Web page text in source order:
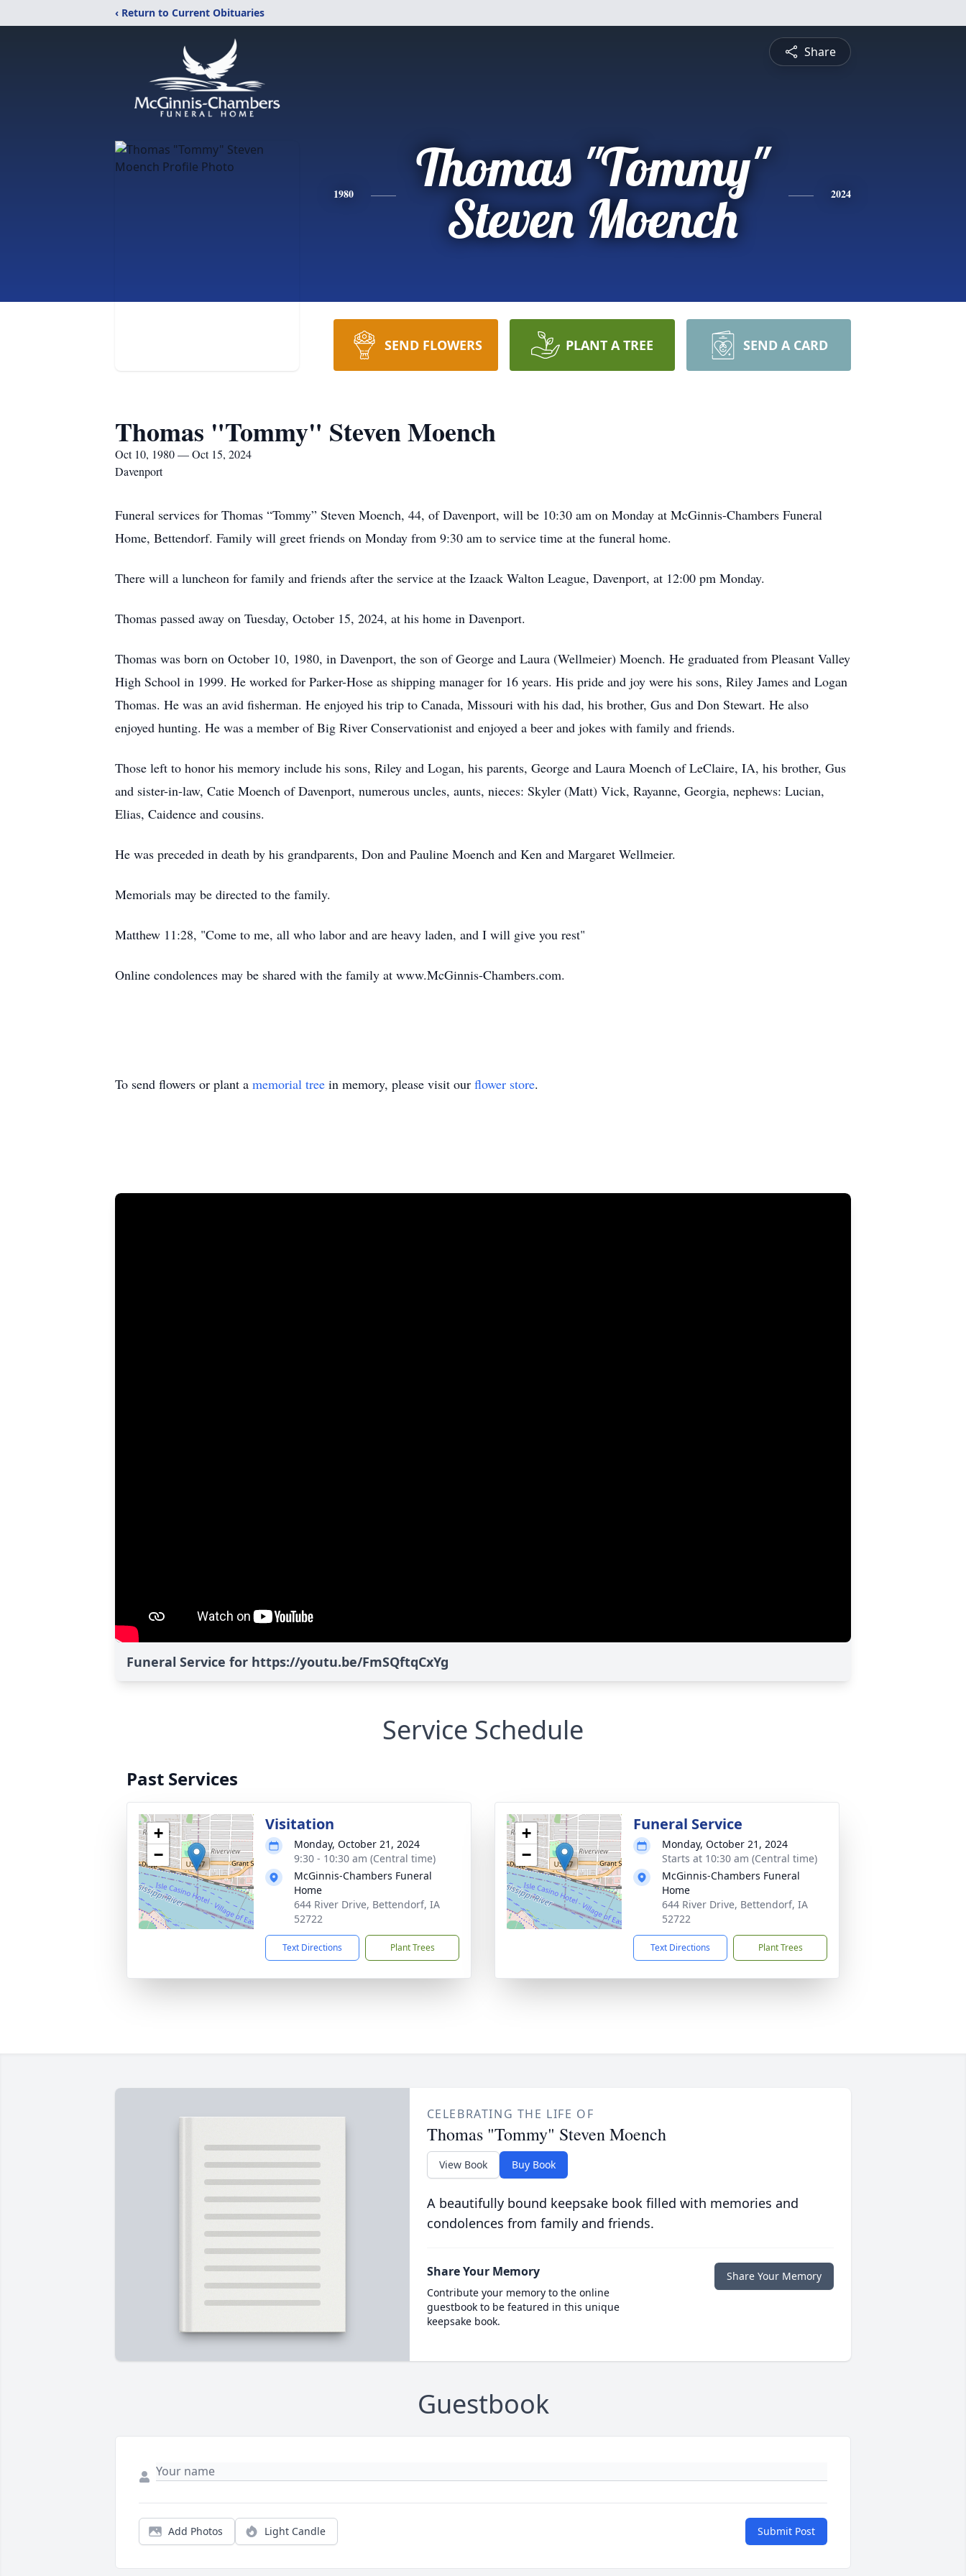
‹ Return to Current Obituaries
Share
1980
Thomas "Tommy"
Steven Moench
2024
SEND FLOWERS PLANT A TREE SEND A CARD
Thomas "Tommy" Steven Moench
Oct 10, 1980 — Oct 15, 2024
Davenport
Funeral services for Thomas “Tommy” Steven Moench, 44, of Davenport, will be 10:30 am on Monday at McGinnis-Chambers Funeral
Home, Bettendorf. Family will greet friends on Monday from 9:30 am to service time at the funeral home.
There will a luncheon for family and friends after the service at the Izaack Walton League, Davenport, at 12:00 pm Monday.
Thomas passed away on Tuesday, October 15, 2024, at his home in Davenport.
Thomas was born on October 10, 1980, in Davenport, the son of George and Laura (Wellmeier) Moench. He graduated from Pleasant Valley
High School in 1999. He worked for Parker-Hose as shipping manager for 16 years. His pride and joy were his sons, Riley James and Logan
Thomas. He was an avid fisherman. He enjoyed his trip to Canada, Missouri with his dad, his brother, Gus and Don Stewart. He also
enjoyed hunting. He was a member of Big River Conservationist and enjoyed a beer and jokes with family and friends.
Those left to honor his memory include his sons, Riley and Logan, his parents, George and Laura Moench of LeClaire, IA, his brother, Gus
and sister-in-law, Catie Moench of Davenport, numerous uncles, aunts, nieces: Skyler (Matt) Vick, Rayanne, Georgia, nephews: Lucian,
Elias, Caidence and cousins.
He was preceded in death by his grandparents, Don and Pauline Moench and Ken and Margaret Wellmeier.
Memorials may be directed to the family.
Matthew 11:28, "Come to me, all who labor and are heavy laden, and I will give you rest"
Online condolences may be shared with the family at www.McGinnis-Chambers.com.
To send flowers or plant a memorial tree in memory, please visit our flower store.
Funeral Service for https://youtu.be/FmSQftqCxYg
Service Schedule
Past Services
+
−
Visitation
Monday, October 21, 2024
9:30 - 10:30 am (Central time)
McGinnis-Chambers Funeral
Home
644 River Drive, Bettendorf, IA
52722
Text Directions Plant Trees
+
−
Funeral Service
Monday, October 21, 2024
Starts at 10:30 am (Central time)
McGinnis-Chambers Funeral
Home
644 River Drive, Bettendorf, IA
52722
Text Directions Plant Trees
CELEBRATING THE LIFE OF
Thomas "Tommy" Steven Moench
View Book Buy Book
A beautifully bound keepsake book filled with memories and
condolences from family and friends.
Share Your Memory
Contribute your memory to the online
guestbook to be featured in this unique
keepsake book.
Share Your Memory
Guestbook
Add Photos Light Candle Submit Post